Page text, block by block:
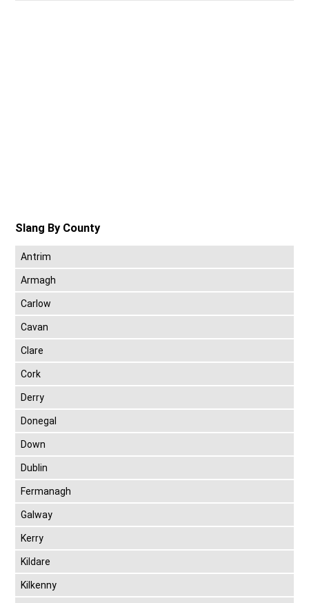
Slang By County
Antrim
Armagh
Carlow
Cavan
Clare
Cork
Derry
Donegal
Down
Dublin
Fermanagh
Galway
Kerry
Kildare
Kilkenny